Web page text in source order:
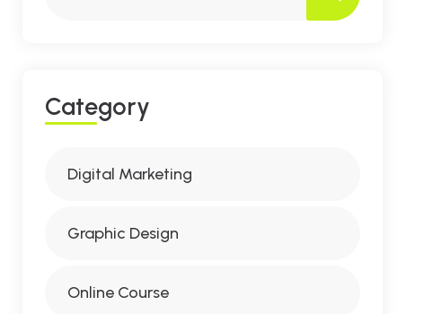
CATEGORY
Digital Marketing
Graphic Design
Online Course